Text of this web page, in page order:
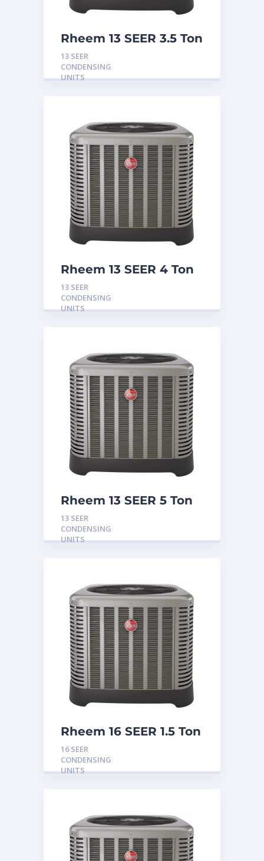
Rheem 13 SEER 3.5 Ton
Condensing Unit
13 SEER
CONDENSING
UNITS
Rheem 13 SEER 4 Ton
Condensing Unit
13 SEER
CONDENSING
UNITS
Rheem 13 SEER 5 Ton
Condensing Unit
13 SEER
CONDENSING
UNITS
Rheem 16 SEER 1.5 Ton
Condensing Unit
16 SEER
CONDENSING
UNITS